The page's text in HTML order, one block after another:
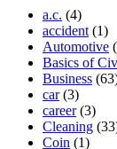
a.c. (4)
accident(1)
Automotive
Basics of
Business
car(3)
career(3)
Cleaning
Coin (1)